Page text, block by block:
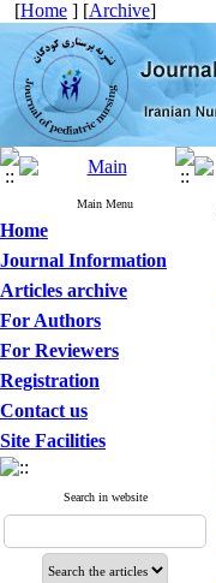
[Home ] [Archive]
Main Menu
Home
Journal Information
Articles archive
For Authors
For Reviewers
Registration
Contact us
Site Facilities
Search in website